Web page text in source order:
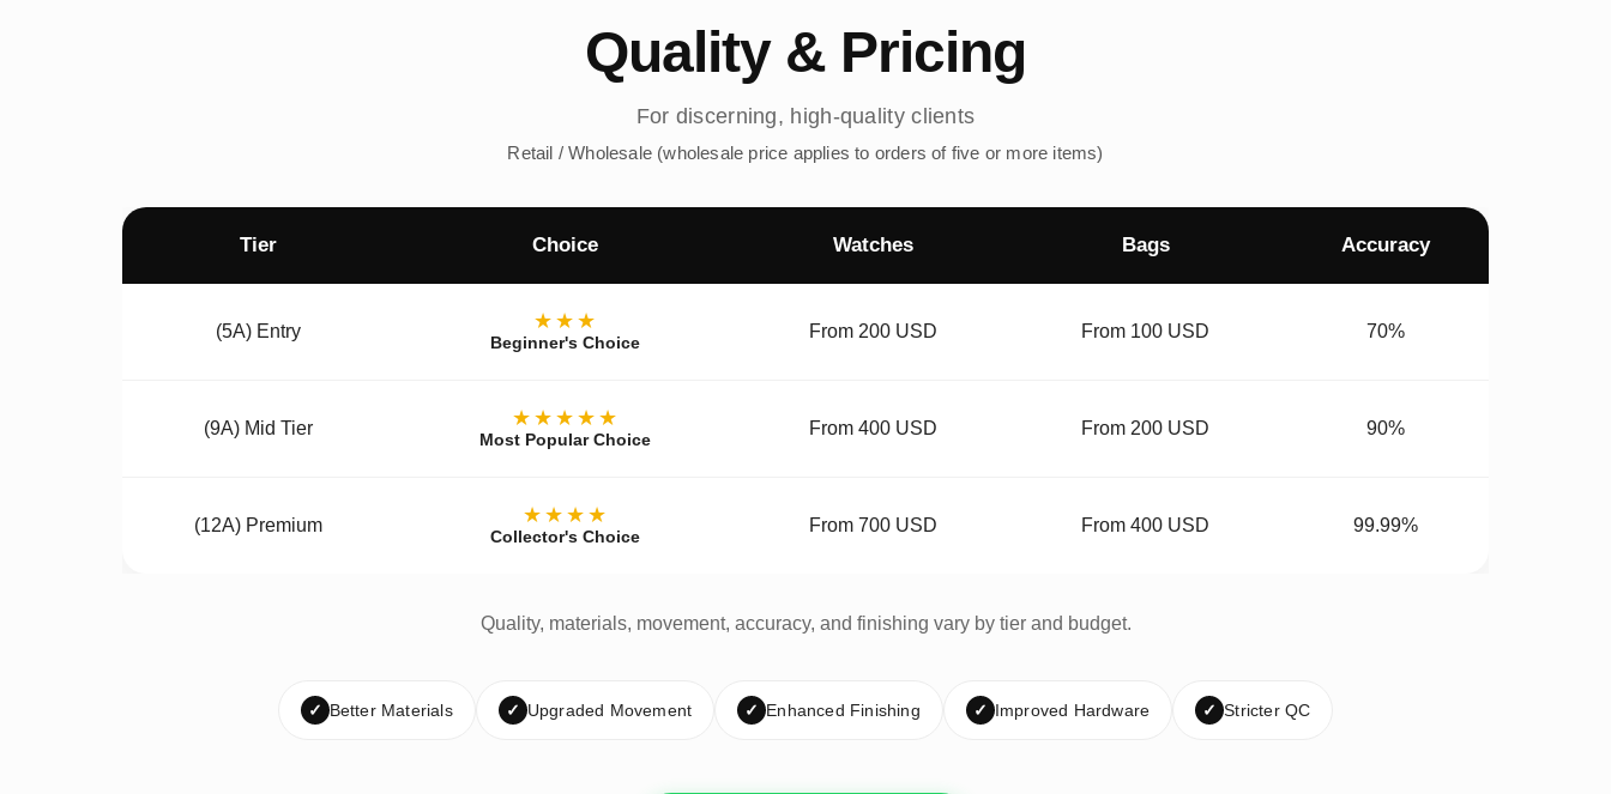
Quality & Pricing
For discerning, high-quality clients
Retail / Wholesale (wholesale price applies to orders of five or more items)
Tier Choice Watches Bags Accuracy
(5A) Entry ★★★
Beginner's Choice
From 200 USD From 100 USD 70%
(9A) Mid Tier ★★★★★
Most Popular Choice
From 400 USD From 200 USD 90%
(12A) Premium ★★★★
Collector's Choice
From 700 USD From 400 USD 99.99%
Quality, materials, movement, accuracy, and finishing vary by tier and budget.
✓ Better Materials ✓ Upgraded Movement ✓ Enhanced Finishing ✓ Improved Hardware ✓ Stricter QC